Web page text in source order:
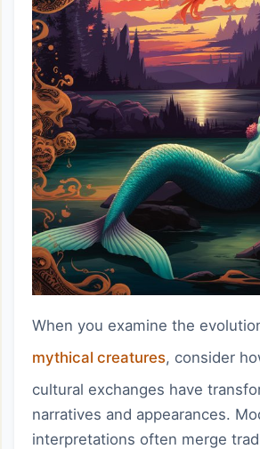
When you examine the
mythical creatures, consider
cultural exchanges have
narratives and appearances.
interpretations often merge